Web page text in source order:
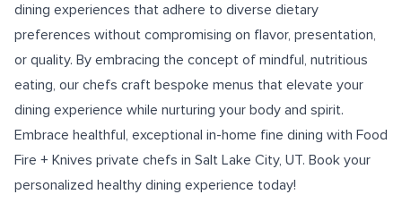
dining experiences that adhere to diverse dietary
preferences without compromising on flavor, presentation,
or quality. By embracing the concept of mindful, nutritious
eating, our chefs craft bespoke menus that elevate your
dining experience while nurturing your body and spirit.
Embrace healthful, exceptional in-home fine dining with Food
Fire + Knives private chefs in Salt Lake City, UT. Book your
personalized healthy dining experience today!